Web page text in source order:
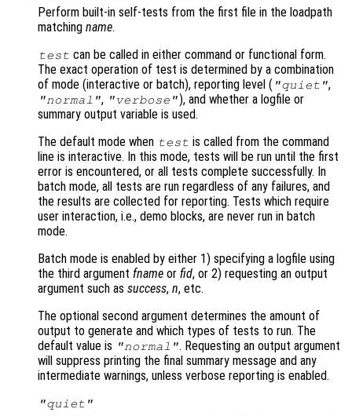
Perform built-in self-tests from the first file in the loadpath
matching name.
test can be called in either command or functional form.
The exact operation of test is determined by a combination
of mode (interactive or batch), reporting level ( "quiet",
"normal", "verbose"), and whether a logfile or
summary output variable is used.
The default mode when test is called from the command
line is interactive. In this mode, tests will be run until the first
error is encountered, or all tests complete successfully. In
batch mode, all tests are run regardless of any failures, and
the results are collected for reporting. Tests which require
user interaction, i.e., demo blocks, are never run in batch
mode.
Batch mode is enabled by either 1) specifying a logfile using
the third argument fname or fid, or 2) requesting an output
argument such as success, n, etc.
The optional second argument determines the amount of
output to generate and which types of tests to run. The
default value is "normal". Requesting an output argument
will suppress printing the final summary message and any
intermediate warnings, unless verbose reporting is enabled.
"quiet"